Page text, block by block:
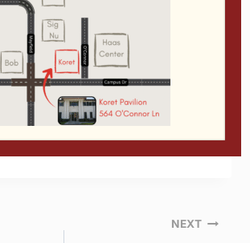
I can barely begin to list them:
rage, greed, envy, lust,
trumped by the power of a
learn how to be more thankful,
NEXT